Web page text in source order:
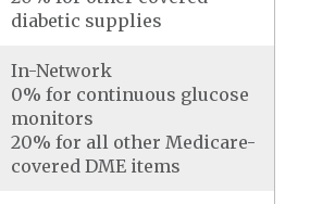
diabetic supplies
In-Network
0% for continuous glucose
monitors
20% for all other Medicare-
covered DME items